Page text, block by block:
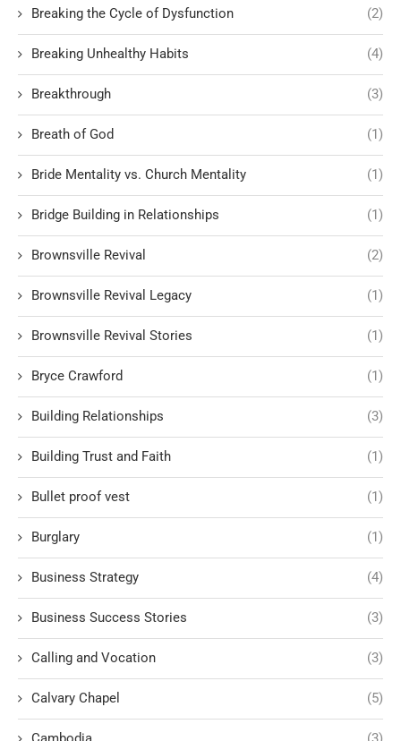
Breaking the Cycle of Dysfunction (2)
Breaking Unhealthy Habits (4)
Breakthrough (3)
Breath of God (1)
Bride Mentality vs. Church Mentality (1)
Bridge Building in Relationships (1)
Brownsville Revival (2)
Brownsville Revival Legacy (1)
Brownsville Revival Stories (1)
Bryce Crawford (1)
Building Relationships (3)
Building Trust and Faith (1)
Bullet proof vest (1)
Burglary (1)
Business Strategy (4)
Business Success Stories (3)
Calling and Vocation (3)
Calvary Chapel (5)